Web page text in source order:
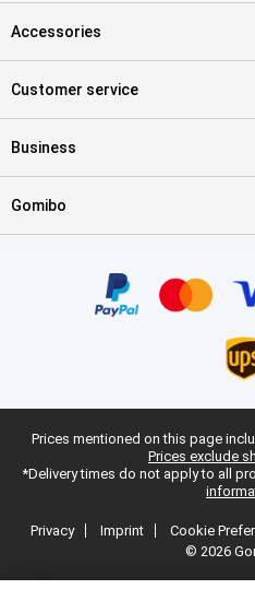
Accessories
Customer service
Business
Gomibo
Prices mentioned on this page
Prices exclude
*Delivery times do not apply to all
Privacy Imprint Cookie
© 2026